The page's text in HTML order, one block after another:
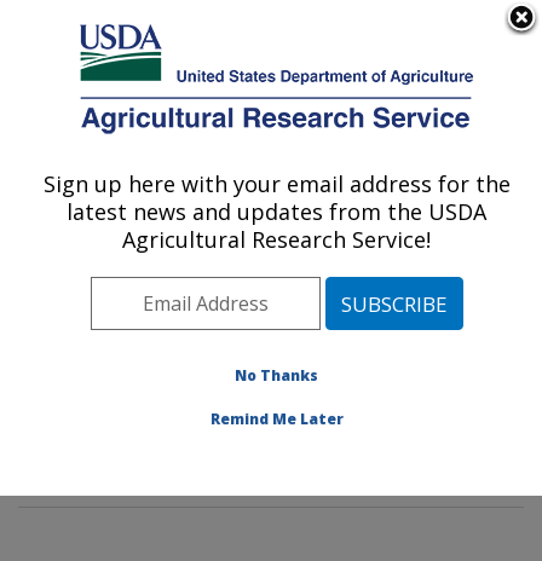
Here's how you know
Agricultural Research Service
U.S. DEPARTMENT OF AGRICULTURE
Soil and Water Management Research:
Bushland, TX
Plains Area» Bushland, Texas»
Soil and Water Management Research
Sign up here with your email address for the
latest news and updates from the USDA
Agricultural Research Service!
No Thanks
Remind Me Later